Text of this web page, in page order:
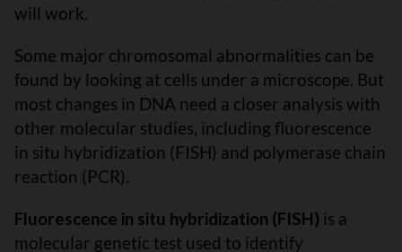
will work.
Some major chromosomal abnormalities can be
found by looking at cells under a microscope. But
most changes in DNA need a closer analysis with
other molecular studies, including fluorescence
in situ hybridization (FISH) and polymerase chain
reaction (PCR).
Fluorescence in situ hybridization (FISH) is a
molecular genetic test used to identify